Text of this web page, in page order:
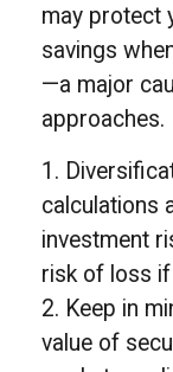
may protect
savings
—a major
approaches.
1.
calculations
investment
risk of loss
2. Keep in
value of